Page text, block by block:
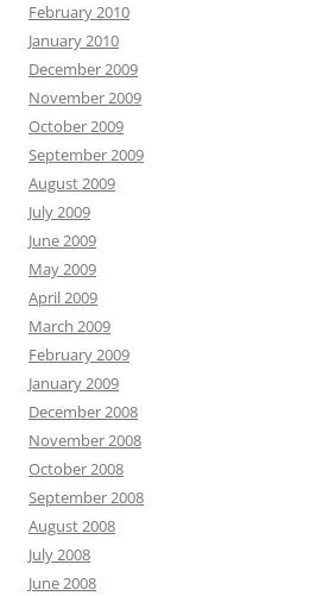
February 2010
January 2010
December 2009
November 2009
October 2009
September 2009
August 2009
July 2009
June 2009
May 2009
April 2009
March 2009
February 2009
January 2009
December 2008
November 2008
October 2008
September 2008
August 2008
July 2008
June 2008